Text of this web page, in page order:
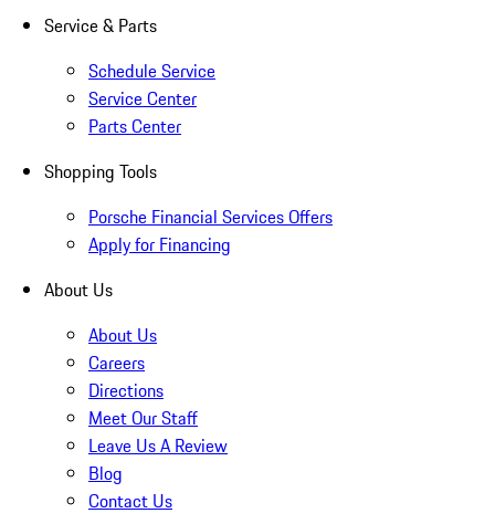
Service & Parts
Schedule Service
Service Center
Parts Center
Shopping Tools
Porsche Financial Services Offers
Apply for Financing
About Us
About Us
Careers
Directions
Meet Our Staff
Leave Us A Review
Blog
Contact Us